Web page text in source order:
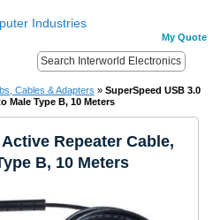
My Quote
Cables & Adapters » SuperSpeed USB 3.0
Male Type B, 10 Meters
Repeater Cable,
B, 10 Meters